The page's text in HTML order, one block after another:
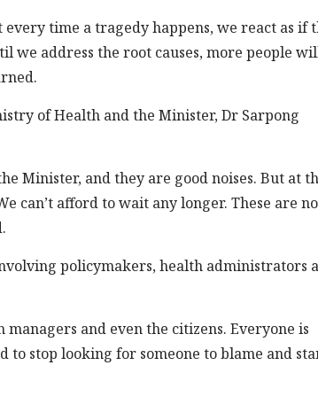
time a tragedy happens, we react as if
we address the root causes, more people
of Health and the Minister, Dr Sarpong
Minister, and they are good noises. But at
can’t afford to wait any longer. These are
policymakers, health administrators
and even the citizens. Everyone is
to stop looking for someone to blame and